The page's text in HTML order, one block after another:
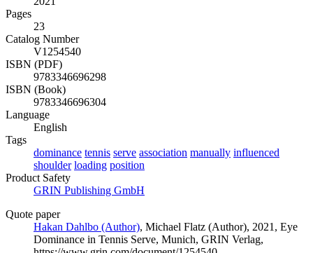
Pages
23
Catalog Number
V1254540
ISBN (PDF)
9783346696298
ISBN (Book)
9783346696304
Language
English
Tags
dominance tennis serve association manually influenced
shoulder loading position
Product Safety
GRIN Publishing GmbH
Quote paper
Hakan Dahlbo (Author), Michael Flatz (Author), 2021, Eye
Dominance in Tennis Serve, Munich, GRIN Verlag,